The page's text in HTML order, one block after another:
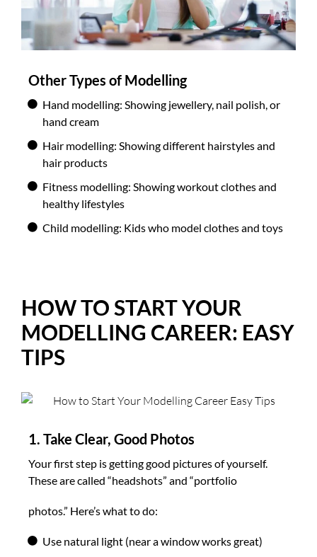
Other Types of Modelling
Hand modelling: Showing jewellery, nail polish, or
hand cream
Hair modelling: Showing different hairstyles and
hair products
Fitness modelling: Showing workout clothes and
healthy lifestyles
Child modelling: Kids who model clothes and toys
HOW TO START YOUR
MODELLING CAREER: EASY
TIPS
1. Take Clear, Good Photos
Your first step is getting good pictures of yourself.
These are called “headshots” and “portfolio
photos.” Here’s what to do:
Use natural light (near a window works great)